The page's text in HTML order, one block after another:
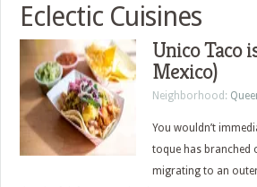
Eclectic Cuisines
Unico Taco
Mexico)
Neighborhood:
You wouldn’t
toque has branched
migrating to an